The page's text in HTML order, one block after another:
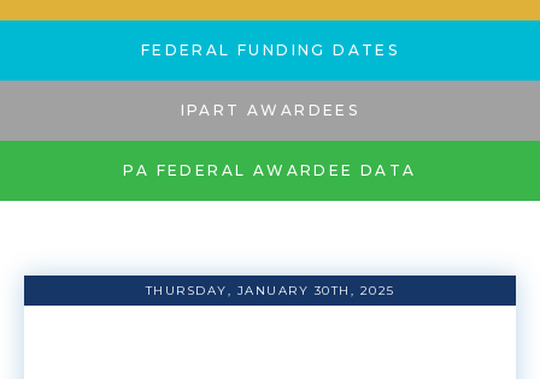
FEDERAL FUNDING DATES
IPART AWARDEES
PA FEDERAL AWARDEE DATA
THURSDAY, JANUARY 30TH, 2025